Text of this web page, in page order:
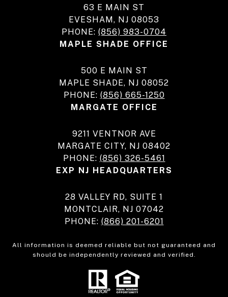
63 E MAIN ST
EVESHAM, NJ 08053
PHONE: (856) 983-0704
MAPLE SHADE OFFICE
500 E MAIN ST
MAPLE SHADE, NJ 08052
PHONE: (856) 665-1250
MARGATE OFFICE
9211 VENTNOR AVE
MARGATE CITY, NJ 08402
PHONE: (856) 326-5461
EXP NJ HEADQUARTERS
28 VALLEY RD, SUITE 1
MONTCLAIR, NJ 07042
PHONE: (866) 201-6201
All information is deemed reliable but not guaranteed and
should be independently reviewed and verified.